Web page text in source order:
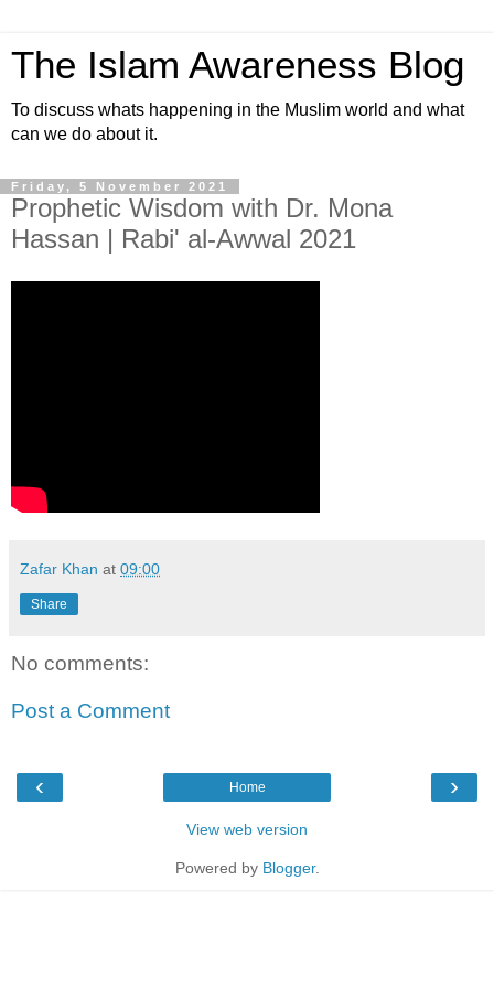
The Islam Awareness Blog
To discuss whats happening in the Muslim world and what
can we do about it.
Friday, 5 November 2021
Prophetic Wisdom with Dr. Mona
Hassan | Rabi' al-Awwal 2021
Zafar Khan at 09:00
Share
No comments:
Post a Comment
‹ ›
Home
View web version
Powered by Blogger.